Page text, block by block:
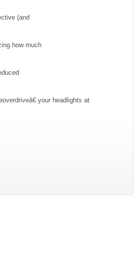
(and
how much
your headlights at